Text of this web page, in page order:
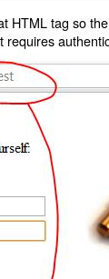
HTML tag so
requires